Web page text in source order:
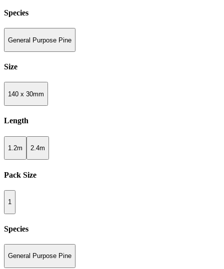
Species
General Purpose Pine
Size
140 x 30mm
Length
1.2m 2.4m
Pack Size
1
Species
General Purpose Pine